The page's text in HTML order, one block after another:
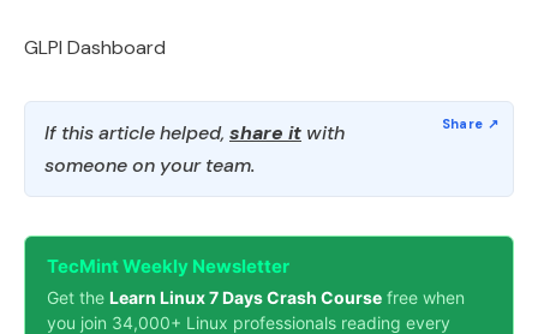
GLPI Dashboard
If this article helped, share it with
someone on your team.
TecMint Weekly Newsletter
Get the Learn Linux 7 Days Crash Course free when
you join 34,000+ Linux professionals reading every